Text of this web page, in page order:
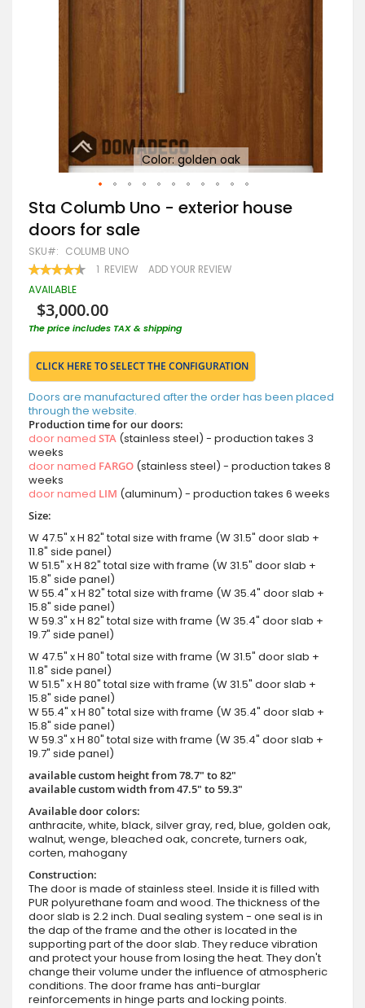
Color: golden oak
Skip
to
the
beginning
of
the
images
Sta Columb Uno - exterior house
doors for sale
SKU COLUMB UNO
RATING:
90 100
1 REVIEW ADD YOUR REVIEW
AVAILABLE
$3,000.00
The price includes TAX & shipping
CLICK HERE TO SELECT THE CONFIGURATION
Doors are manufactured after the order has been placed
through the website.
Production time for our doors:
door named STA (stainless steel) - production takes 3
weeks
door named FARGO (stainless steel) - production takes 8
weeks
door named LIM (aluminum) - production takes 6 weeks
Size:
W 47.5" x H 82" total size with frame (W 31.5" door slab +
11.8" side panel)
W 51.5" x H 82" total size with frame (W 31.5" door slab +
15.8" side panel)
W 55.4" x H 82" total size with frame (W 35.4" door slab +
15.8" side panel)
W 59.3" x H 82" total size with frame (W 35.4" door slab +
19.7" side panel)
W 47.5" x H 80" total size with frame (W 31.5" door slab +
11.8" side panel)
W 51.5" x H 80" total size with frame (W 31.5" door slab +
15.8" side panel)
W 55.4" x H 80" total size with frame (W 35.4" door slab +
15.8" side panel)
W 59.3" x H 80" total size with frame (W 35.4" door slab +
19.7" side panel)
available custom height from 78.7" to 82"
available custom width from 47.5" to 59.3"
Available door colors:
anthracite, white, black, silver gray, red, blue, golden oak,
walnut, wenge, bleached oak, concrete, turners oak,
corten, mahogany
Construction:
The door is made of stainless steel. Inside it is filled with
PUR polyurethane foam and wood. The thickness of the
door slab is 2.2 inch. Dual sealing system - one seal is in
the dap of the frame and the other is located in the
supporting part of the door slab. They reduce vibration
and protect your house from losing the heat. They don't
change their volume under the influence of atmospheric
conditions. The door frame has anti-burglar
reinforcements in hinge parts and locking points.